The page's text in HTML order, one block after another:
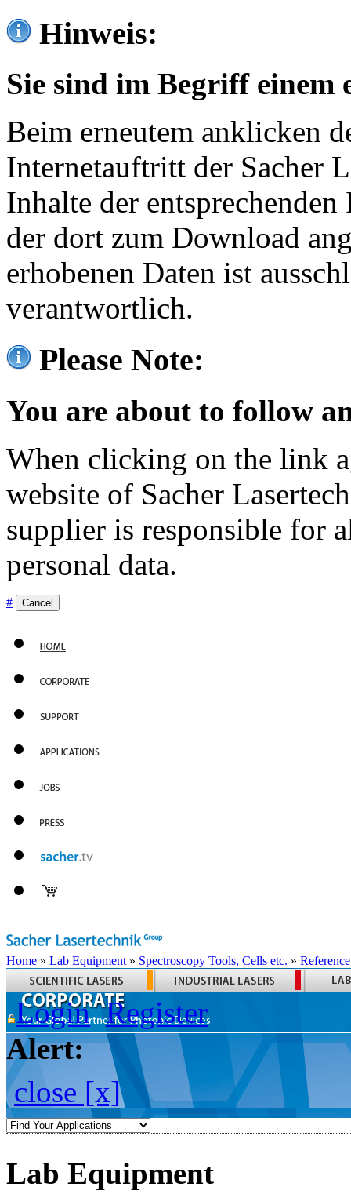
Hinweis:
Sie sind im Begriff einem
Beim erneutem anklicken
Internetauftritt der Sacher
Inhalte der
der dort zum Download
erhobenen Daten ist
verantwortlich.
Please Note:
You are about to follow
When clicking on the link
website of Sacher
supplier is responsible for
personal data.
# Cancel
Home » Lab Equipment » Spectroscopy Tools, Cells etc. »
Login Register
Alert:
close [x]
Lab Equipment